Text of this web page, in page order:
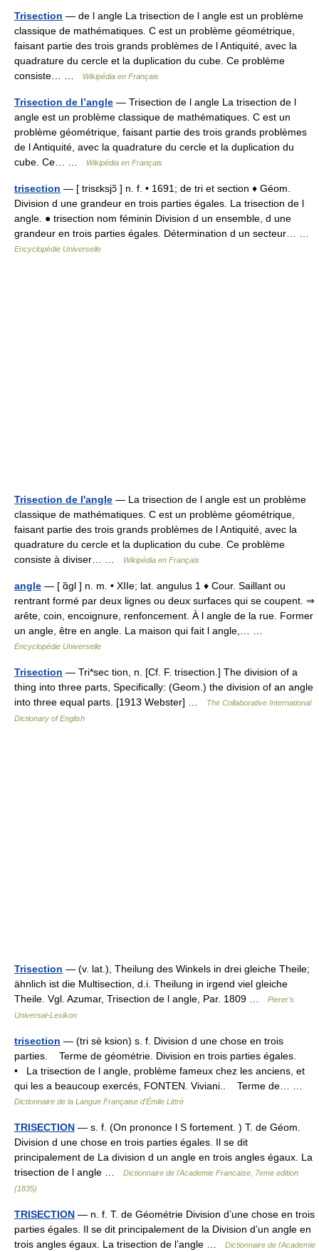
Trisection — de l angle La trisection de l angle est un problème
classique de mathématiques. C est un problème géométrique,
faisant partie des trois grands problèmes de l Antiquité, avec la
quadrature du cercle et la duplication du cube. Ce problème
consiste… …
Wikipédia en Français
Trisection de l’angle — Trisection de l angle La trisection de l
angle est un problème classique de mathématiques. C est un
problème géométrique, faisant partie des trois grands problèmes
de l Antiquité, avec la quadrature du cercle et la duplication du
cube. Ce… …
Wikipédia en Français
trisection — [ trisɛksjɔ̃ ] n. f. • 1691; de tri et section ♦ Géom.
Division d une grandeur en trois parties égales. La trisection de l
angle. ● trisection nom féminin Division d un ensemble, d une
grandeur en trois parties égales. Détermination d un secteur… …
Encyclopédie Universelle
Trisection de l'angle — La trisection de l angle est un problème
classique de mathématiques. C est un problème géométrique,
faisant partie des trois grands problèmes de l Antiquité, avec la
quadrature du cercle et la duplication du cube. Ce problème
consiste à diviser… …
Wikipédia en Français
angle — [ ɑ̃gl ] n. m. • XIIe; lat. angulus 1 ♦ Cour. Saillant ou
rentrant formé par deux lignes ou deux surfaces qui se coupent. ⇒
arête, coin, encoignure, renfoncement. À l angle de la rue. Former
un angle, être en angle. La maison qui fait l angle,… …
Encyclopédie Universelle
Trisection — Tri*sec tion, n. [Cf. F. trisection.] The division of a
thing into three parts, Specifically: (Geom.) the division of an angle
into three equal parts. [1913 Webster] …
The Collaborative International
Dictionary of English
Trisection — (v. lat.), Theilung des Winkels in drei gleiche Theile;
ähnlich ist die Multisection, d.i. Theilung in irgend viel gleiche
Theile. Vgl. Azumar, Trisection de l angle, Par. 1809 …
Pierer's
Universal-Lexikon
trisection — (tri sè ksion) s. f. Division d une chose en trois
parties. Terme de géométrie. Division en trois parties égales.
• La trisection de l angle, problème fameux chez les anciens, et
qui les a beaucoup exercés, FONTEN. Viviani.. Terme de… …
Dictionnaire de la Langue Française d'Émile Littré
TRISECTION — s. f. (On prononce l S fortement. ) T. de Géom.
Division d une chose en trois parties égales. Il se dit
principalement de La division d un angle en trois angles égaux. La
trisection de l angle …
Dictionnaire de l'Academie Francaise, 7eme edition
(1835)
TRISECTION — n. f. T. de Géométrie Division d’une chose en trois
parties égales. Il se dit principalement de la Division d’un angle en
trois angles égaux. La trisection de l’angle …
Dictionnaire de l'Academie